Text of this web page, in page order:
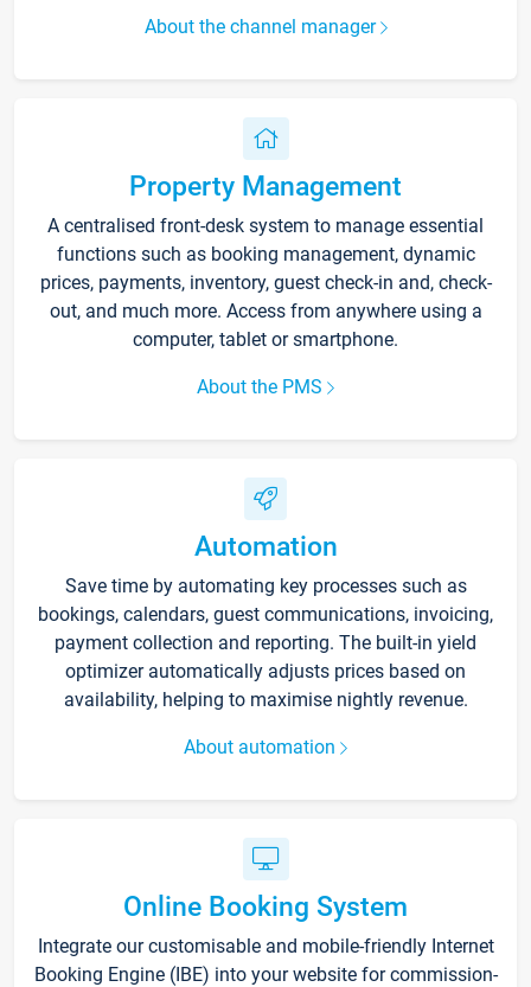
About the channel manager
Property Management
A centralised front-desk system to manage essential
functions such as booking management, dynamic
prices, payments, inventory, guest check-in and, check-
out, and much more. Access from anywhere using a
computer, tablet or smartphone.
About the PMS
Automation
Save time by automating key processes such as
bookings, calendars, guest communications, invoicing,
payment collection and reporting. The built-in yield
optimizer automatically adjusts prices based on
availability, helping to maximise nightly revenue.
About automation
Online Booking System
Integrate our customisable and mobile-friendly Internet
Booking Engine (IBE) into your website for commission-